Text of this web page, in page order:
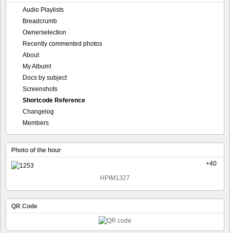
Audio Playlists
Breadcrumb
Ownerselection
Recently commented photos
About
My Album!
Docs by subject
Screenshots
Shortcode Reference
Changelog
Members
Photo of the hour
+40
HPIM1327
QR Code